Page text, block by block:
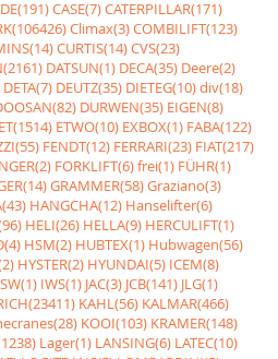
CASE(7)CATERPILLAR(171)
Climax(3)COMBILIFT(123)
CURTIS(14)CVS(23)
DATSUN(1) DECA(35) Deere(2)
DETA(7) DEUTZ(35) DIETEG(10)div(18)
DURWEN(35) EIGEN(8)
ET(1514) ETWO(10) EXBOX(1) FABA(122)
FENDT(12) FERRARI(23) FIAT(217)
FORKLIFT(6)frei(1) FÜHR(1)
GRAMMER(58)Graziano(3)
HANGCHA(12) Hanselifter(6)
HELI(26) HELLA(9) HERCULIFT(1)
HSM(2) HUBTEX(1) Hubwagen(56)
HYSTER(2) HYUNDAI(5) ICEM(8)
IWS(1) JAC(3) JCB(141) JLG(1)
KAHL(56) KALMAR(466)
KOOI(103) KRAMER(148)
Lager(1) LANSING(6) LATEC(10)